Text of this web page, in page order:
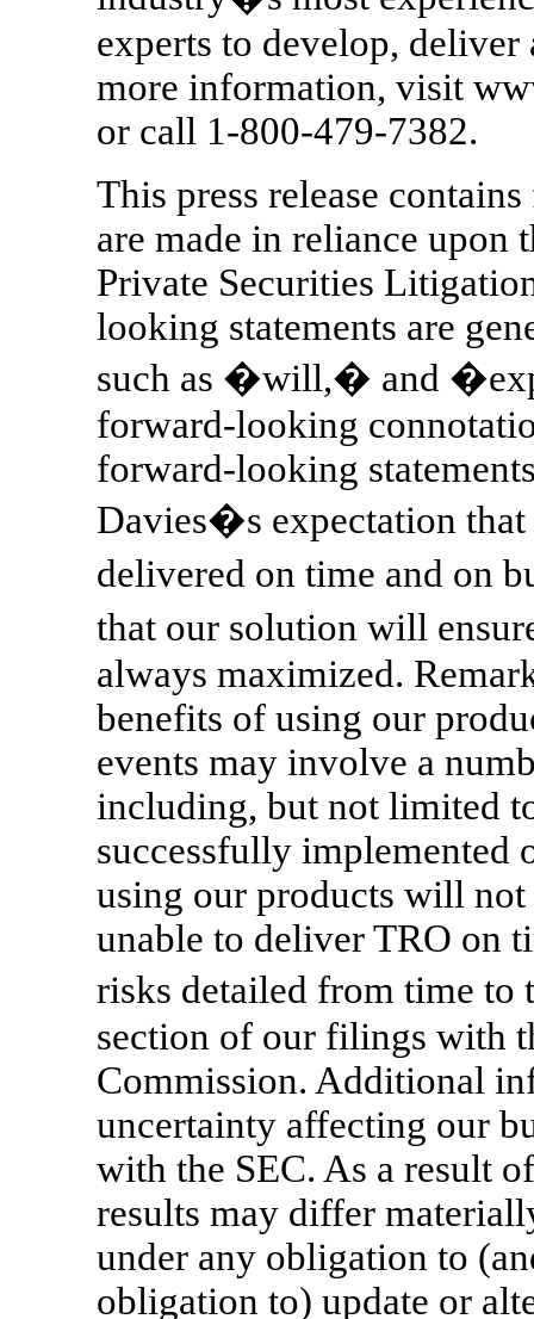
experts to develop,
more information, visit
or call 1-800-479-7382.
This press release
are made in reliance upon
Private Securities
looking statements are
such as �will,� and
forward-looking
forward-looking
Davies�s expectation
delivered on time and on
that our solution will
always maximized.
benefits of using our
events may involve a
including, but not limited
successfully implemented
using our products will
unable to deliver TRO on
risks detailed from time
section of our filings with
Commission. Additional
uncertainty affecting our
with the SEC. As a result
results may differ
under any obligation to
obligation to) update or